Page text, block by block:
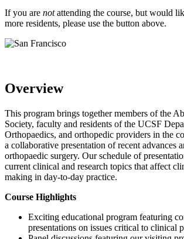
If you are notattending the course, but would
more residents, please use the button above.
Overview
This program brings together members of the
Society, faculty and residents of the UCSF
Orthopaedics, and orthopedic providers in the
a collaborative presentation of recent advances
orthopaedic surgery. Our schedule of
current clinical and research topics that affect
making in day-to-day practice.
Course Highlights
Exciting educational program featuring
presentations on issues critical to clinical